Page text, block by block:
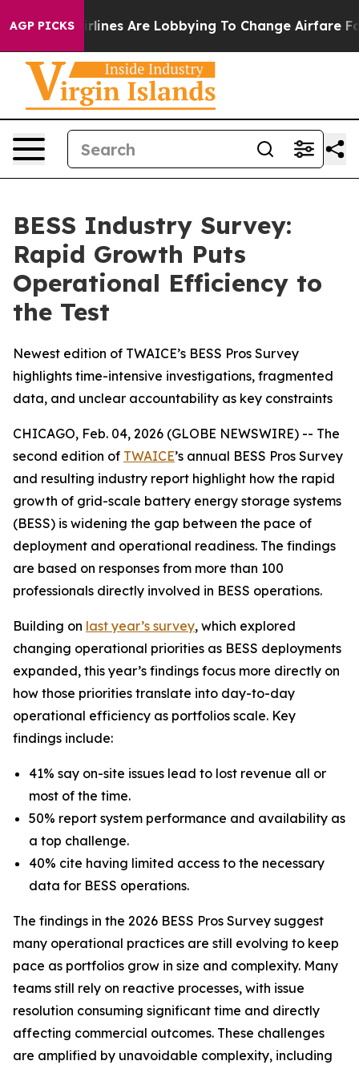
AGP PICKS
Airlines Are Lobbying To Change Airfare Font
BESS Industry Survey:
Rapid Growth Puts
Operational Efficiency to
the Test
Newest edition of TWAICE’s BESS Pros Survey
highlights time-intensive investigations, fragmented
data, and unclear accountability as key constraints
CHICAGO, Feb. 04, 2026 (GLOBE NEWSWIRE) -- The
second edition of TWAICE’s annual BESS Pros Survey
and resulting industry report highlight how the rapid
growth of grid-scale battery energy storage systems
(BESS) is widening the gap between the pace of
deployment and operational readiness. The findings
are based on responses from more than 100
professionals directly involved in BESS operations.
Building on last year’s survey, which explored
changing operational priorities as BESS deployments
expanded, this year’s findings focus more directly on
how those priorities translate into day-to-day
operational efficiency as portfolios scale. Key
findings include:
41% say on-site issues lead to lost revenue all or
most of the time.
50% report system performance and availability as
a top challenge.
40% cite having limited access to the necessary
data for BESS operations.
The findings in the 2026 BESS Pros Survey suggest
many operational practices are still evolving to keep
pace as portfolios grow in size and complexity. Many
teams still rely on reactive processes, with issue
resolution consuming significant time and directly
affecting commercial outcomes. These challenges
are amplified by unavoidable complexity, including